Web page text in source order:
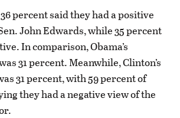
percent said they had a positive
John Edwards, while 35 percent
In comparison, Obama’s
31 percent. Meanwhile, Clinton’s
31 percent, with 59 percent of
they had a negative view of the